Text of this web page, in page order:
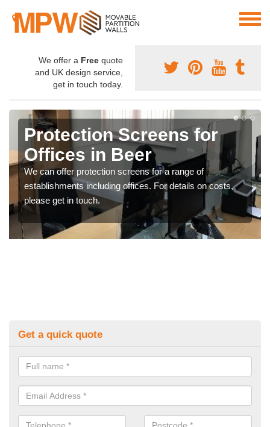
We offer a Free quote
and UK design service,
get in touch today.
Protection Screens for
Offices in Beer
We can offer protection screens for a range of
establishments including offices. For details on costs,
please get in touch.
Get a quick quote